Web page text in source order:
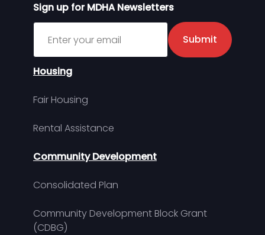
Sign up for MDHA Newsletters
Sign up for MDHA Newsletter
Submit
Housing
Fair Housing
Rental Assistance
Community Development
Consolidated Plan
Community Development Block Grant
(CDBG)